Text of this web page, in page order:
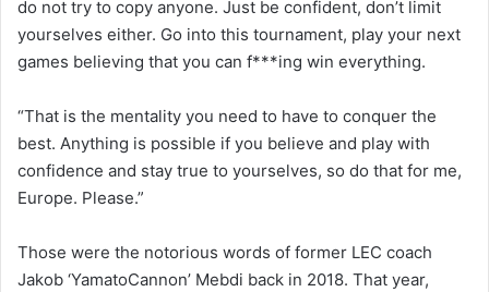
do not try to copy anyone. Just be confident, don’t limit
yourselves either. Go into this tournament, play your next
games believing that you can f***ing win everything.
“That is the mentality you need to have to conquer the
best. Anything is possible if you believe and play with
confidence and stay true to yourselves, so do that for me,
Europe. Please.”
Those were the notorious words of former LEC coach
Jakob ‘YamatoCannon’ Mebdi back in 2018. That year,